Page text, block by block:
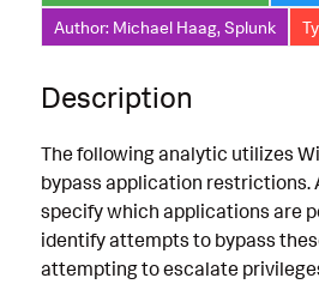
Macros Used
Implementation
Known False Positives
Associated Analytic Story
Author: Michael Haag, Splunk
Description
The following analytic utilizes
bypass application restrictions.
specify which applications are
identify attempts to bypass
attempting to escalate